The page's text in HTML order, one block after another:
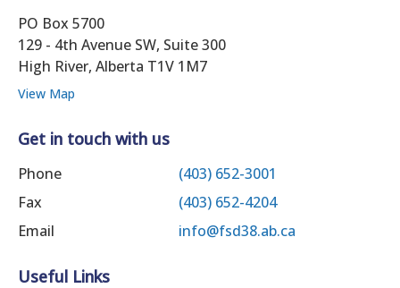
PO Box 5700
129 - 4th Avenue SW, Suite 300
High River, Alberta T1V 1M7
View Map
Get in touch with us
Phone
(403) 652-3001
Fax
(403) 652-4204
Email
info@fsd38.ab.ca
Useful Links